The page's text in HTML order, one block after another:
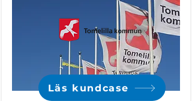
Läs kundcase